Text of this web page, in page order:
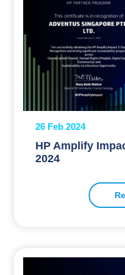
26 Feb 2024
HP Amplify
2024